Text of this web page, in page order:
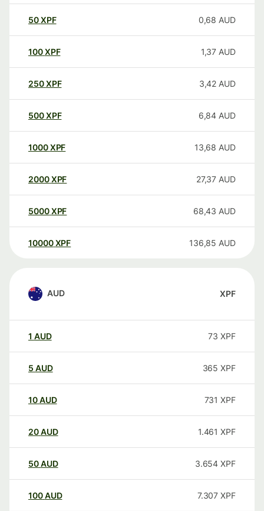
50XPF 0,68 AUD
100XPF 1,37 AUD
250XPF 3,42 AUD
500XPF 6,84 AUD
1000XPF 13,68 AUD
2000XPF 27,37 AUD
5000XPF 68,43 AUD
10000 XPF 136,85 AUD
AUD XPF
1 AUD 73 XPF
5 AUD 365 XPF
10AUD 731 XPF
20AUD 1.461 XPF
50AUD 3.654 XPF
100AUD 7.307 XPF